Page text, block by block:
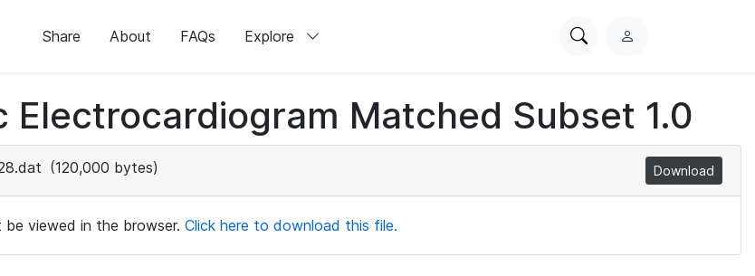
Share About FAQs Explore
SearchL
i
n
Electrocardiogram Matched Subset 1.0
(120,000 bytes) Download
viewed in the browser. Click here to download this file.